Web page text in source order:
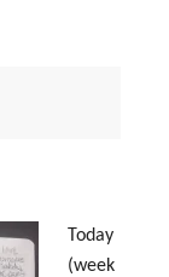
Today
(week